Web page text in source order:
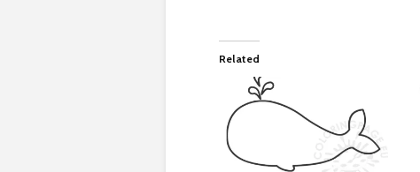
Related